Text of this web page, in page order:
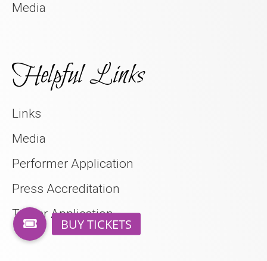
Media
Helpful Links
Links
Media
Performer Application
Press Accreditation
Trader Application